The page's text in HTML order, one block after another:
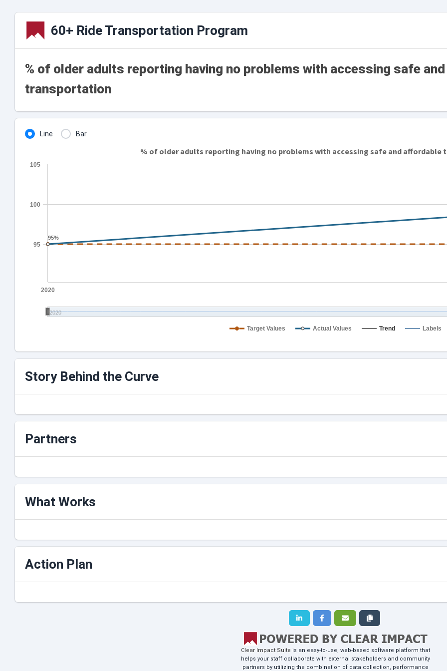
60+ Ride Transportation Program
% of older adults reporting having no problems with accessing safe
transportation
Line Bar
95%
95%
Target Values Actual Values Trend Labels
2020
2020
95
100
105
% of older adults reporting having no problems with accessing safe and affordable
Story Behind the Curve
Partners
What Works
Action Plan
Clear Impact Suite is an easy-to-use, web-based software platform that
helps your staff collaborate with external stakeholders and community
partners by utilizing the combination of data collection, performance